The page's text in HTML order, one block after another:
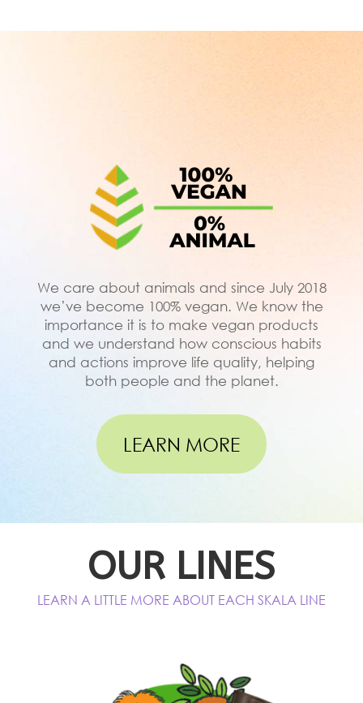
We care about animals and since July 2018
we’ve become 100% vegan. We know the
importance it is to make vegan products
and we understand how conscious habits
and actions improve life quality, helping
both people and the planet.
LEARN MORE
OUR LINES
LEARN A LITTLE MORE ABOUT EACH SKALA LINE